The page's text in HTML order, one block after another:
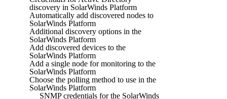
discovery in SolarWinds Platform
Automatically add discovered nodes to
SolarWinds Platform
Additional discovery options in the
SolarWinds Platform
Add discovered devices to the
SolarWinds Platform
Add a single node for monitoring to the
SolarWinds Platform
Choose the polling method to use in the
SolarWinds Platform
SNMP credentials for the SolarWinds